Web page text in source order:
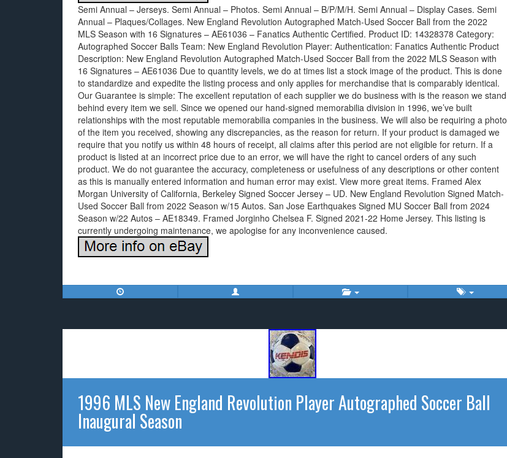
Semi Annual – Jerseys. Semi Annual – Photos. Semi Annual – B/P/M/H. Semi Annual – Display Cases. Semi
Annual – Plaques/Collages. New England Revolution Autographed Match-Used Soccer Ball from the 2022
MLS Season with 16 Signatures – AE61036 – Fanatics Authentic Certified. Product ID: 14328378 Category:
Autographed Soccer Balls Team: New England Revolution Player: Authentication: Fanatics Authentic Product
Description: New England Revolution Autographed Match-Used Soccer Ball from the 2022 MLS Season with
16 Signatures – AE61036 Due to quantity levels, we do at times list a stock image of the product. This is done
to standardize and expedite the listing process and only applies for merchandise that is comparably identical.
Our Guarantee is simple: The excellent reputation of each supplier we do business with is the reason we stand
behind every item we sell. Since we opened our hand-signed memorabilia division in 1996, we’ve built
relationships with the most reputable memorabilia companies in the business. We will also be requiring a photo
of the item you received, showing any discrepancies, as the reason for return. If your product is damaged we
require that you notify us within 48 hours of receipt, all claims after this period are not eligible for return. If a
product is listed at an incorrect price due to an error, we will have the right to cancel orders of any such
product. We do not guarantee the accuracy, completeness or usefulness of any descriptions or other content
as this is manually entered information and human error may exist. View more great items. Framed Alex
Morgan University of California, Berkeley Signed Soccer Jersey – UD. New England Revolution Signed Match-
Used Soccer Ball from 2022 Season w/15 Autos. San Jose Earthquakes Signed MU Soccer Ball from 2024
Season w/22 Autos – AE18349. Framed Jorginho Chelsea F. Signed 2021-22 Home Jersey. This listing is
currently undergoing maintenance, we apologise for any inconvenience caused.
1996 MLS New England Revolution Player Autographed Soccer Ball
Inaugural Season